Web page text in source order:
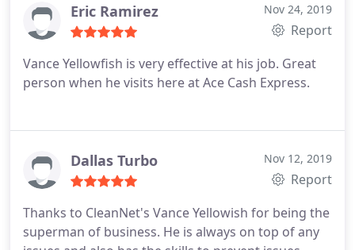
Eric Ramirez Nov 24, 2019
Report
Vance Yellowfish is very effective at his job. Great
person when he visits here at Ace Cash Express.
Dallas Turbo Nov 12, 2019
Report
Thanks to CleanNet's Vance Yellowish for being the
superman of business. He is always on top of any